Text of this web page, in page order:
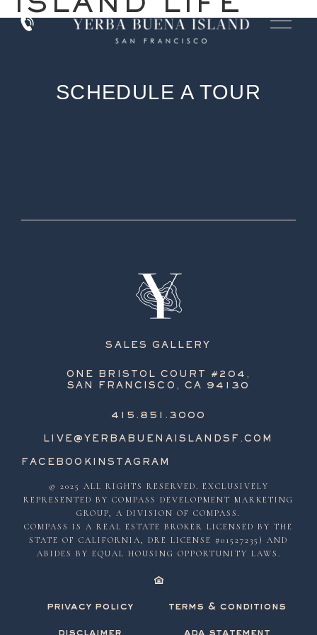
ISLAND LIFE
SCHEDULE A TOUR
SALES GALLERY
ONE BRISTOL COURT #204,
SAN FRANCISCO, CA 94130
415.851.3000
LIVE@YERBABUENAISLANDSF.COM
FACEBOOK INSTAGRAM
© 2025 ALL RIGHTS RESERVED. EXCLUSIVELY
REPRESENTED BY COMPASS DEVELOPMENT MARKETING
GROUP, A DIVISION OF COMPASS.
COMPASS IS A REAL ESTATE BROKER LICENSED BY THE
STATE OF CALIFORNIA, DRE LICENSE #01527235) AND
ABIDES BY EQUAL HOUSING OPPORTUNITY LAWS.
privacy policy terms & conditions
disclaimer ada statement